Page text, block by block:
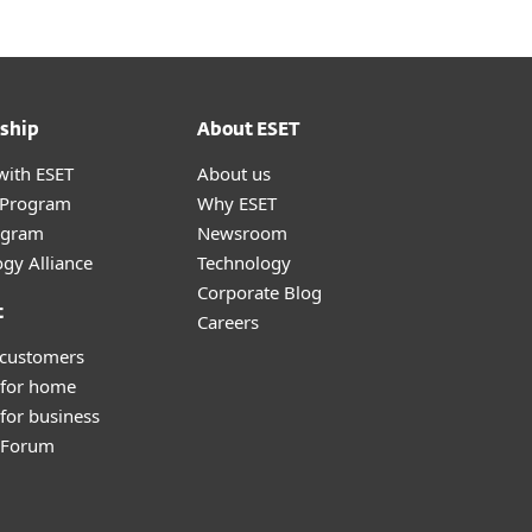
ESET
Alliance
home
business
About ESET
About us
Why ESET
Newsroom
Technology
Corporate Blog
Careers